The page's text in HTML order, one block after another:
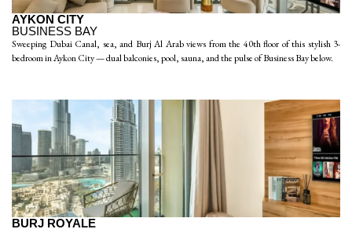
AYKON CITY
BUSINESS BAY
Sweeping Dubai Canal, sea, and Burj Al Arab views from the 40th floor of this stylish 3-
bedroom in Aykon City — dual balconies, pool, sauna, and the pulse of Business Bay below.
BURJ ROYALE